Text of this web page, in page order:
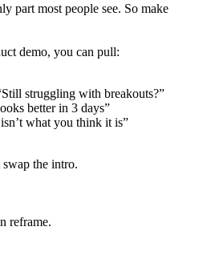
part most people see. So make
demo, you can pull:
struggling with breakouts?”
better in 3 days”
what you think it is”
the intro.
reframe.